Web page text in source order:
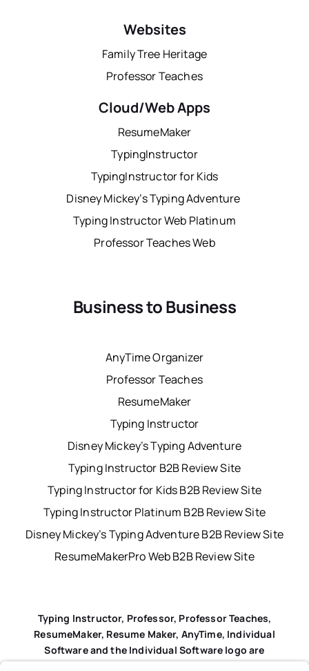
Websites
Family Tree Heritage
Professor Teaches
Cloud/Web Apps
ResumeMaker
TypingInstructor
TypingInstructor for Kids
Disney Mickey’s Typing Adventure
Typing Instructor Web Platinum
Professor Teaches Web
Business to Business
AnyTime Organizer
Professor Teaches
ResumeMaker
Typing Instructor
Disney Mickey’s Typing Adventure
Typing Instructor B2B Review Site
Typing Instructor for Kids B2B Review Site
Typing Instructor Platinum B2B Review Site
Disney Mickey’s Typing Adventure B2B Review Site
ResumeMakerPro Web B2B Review Site
Typing Instructor, Professor, Professor Teaches,
ResumeMaker, Resume Maker, AnyTime, Individual
Software and the Individual Software logo are
registered trademarks of Individual Software Inc.